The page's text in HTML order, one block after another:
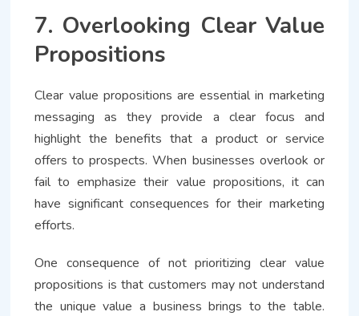
7. Overlooking Clear Value
Propositions
Clear value propositions are essential in marketing
messaging as they provide a clear focus and
highlight the benefits that a product or service
offers to prospects. When businesses overlook or
fail to emphasize their value propositions, it can
have significant consequences for their marketing
efforts.
One consequence of not prioritizing clear value
propositions is that customers may not understand
the unique value a business brings to the table.